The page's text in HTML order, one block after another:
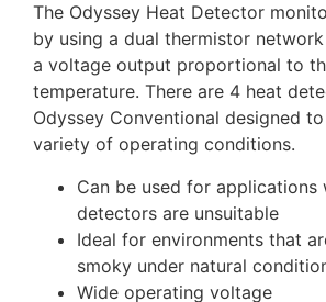
The Odyssey Heat Detector
by using a dual thermistor
a voltage output proportional to
temperature. There are 4 heat
Odyssey Conventional designed
variety of operating conditions.
Can be used for applications
detectors are unsuitable
Ideal for environments that
smoky under natural
Wide operating voltage